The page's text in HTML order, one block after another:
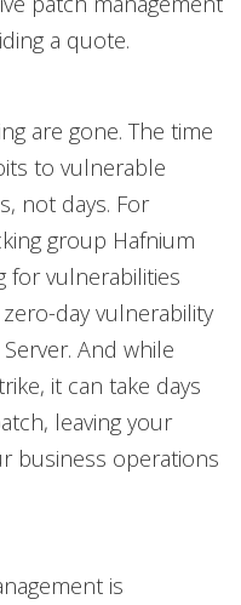
a quote.
are gone. The time
to vulnerable
not days. For
group Hafnium
for vulnerabilities
day vulnerability
And while
it can take days
leaving your
business operations
is